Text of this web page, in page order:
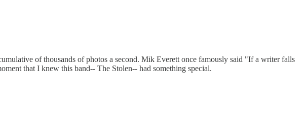
of thousands of photos a second. Mik Everett once famously said "If a writer falls
that I knew this band-- The Stolen-- had something special.